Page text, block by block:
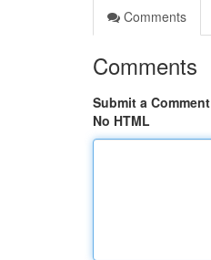
Comments
Comments
Submit a Comment
No HTML